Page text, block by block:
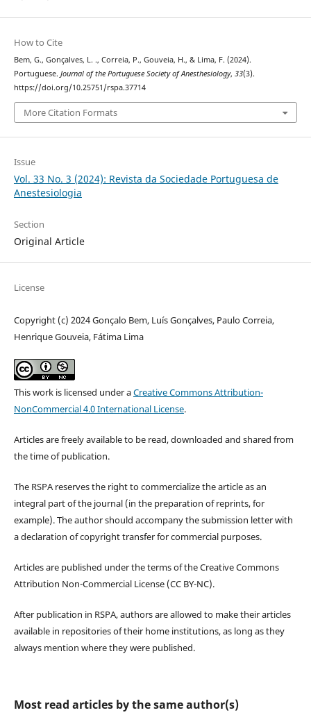
How to Cite
Bem, G., Gonçalves, L. ., Correia, P., Gouveia, H., & Lima, F. (2024).
Portuguese. Journal of the Portuguese Society of Anesthesiology, 33(3).
https://doi.org/10.25751/rspa.37714
More Citation Formats
Issue
Vol. 33 No. 3 (2024): Revista da Sociedade Portuguesa de
Anestesiologia
Section
Original Article
License
Copyright (c) 2024 Gonçalo Bem, Luís Gonçalves, Paulo Correia,
Henrique Gouveia, Fátima Lima
This work is licensed under aCreative Commons Attribution-
NonCommercial 4.0 International License.
Articles are freely available to be read, downloaded and shared from
the time of publication.
The RSPA reserves the right to commercialize the article as an
integral part of the journal (in the preparation of reprints, for
example). The author should accompany the submission letter with
a declaration of copyright transfer for commercial purposes.
Articles are published under the terms of the Creative Commons
Attribution Non-Commercial License (CC BY-NC).
After publication in RSPA, authors are allowed to make their articles
available in repositories of their home institutions, as long as they
always mention where they were published.
Most read articles by the same author(s)